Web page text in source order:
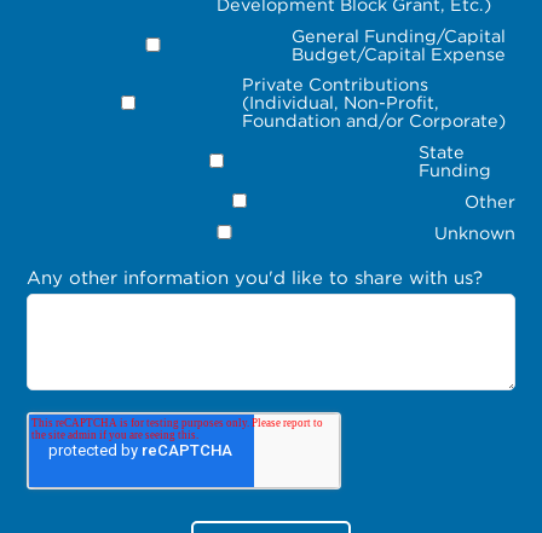
General Funding/Capital
Budget/Capital Expense
Private Contributions
(Individual, Non-Profit,
Foundation and/or Corporate)
State
Funding
Other
Unknown
Any other information you'd like to share with us?